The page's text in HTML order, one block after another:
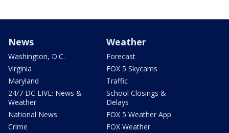
News
Washington, D.C.
Virginia
Maryland
24/7 DC LIVE: News &
Weather
National News
Crime
Weather
Forecast
FOX 5 Skycams
Traffic
School Closings &
Delays
FOX 5 Weather App
FOX Weather